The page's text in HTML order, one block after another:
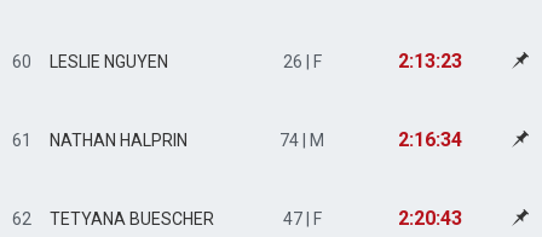
60 LESLIE NGUYEN 26 | F 2:13:23
61 NATHAN HALPRIN 74 | M 2:16:34
62 TETYANA BUESCHER 47 | F 2:20:43